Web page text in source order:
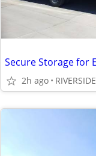
2h ago RIVERSIDE